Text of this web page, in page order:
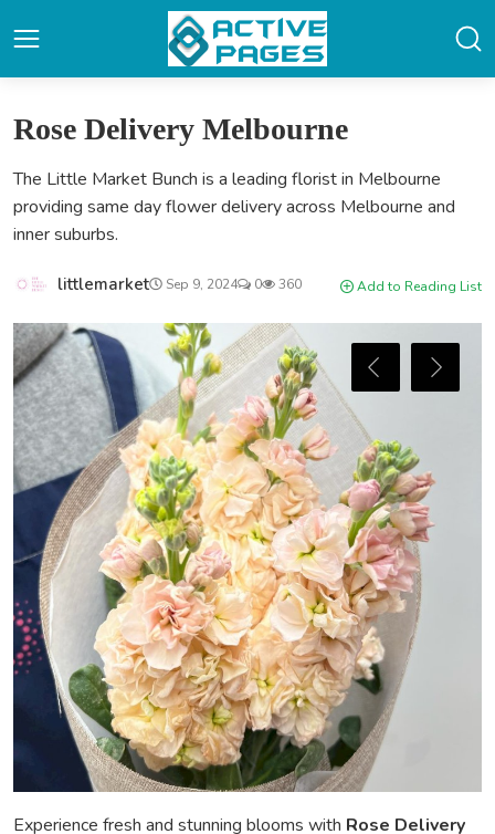
Rose Delivery Melbourne
The Little Market Bunch is a leading florist in Melbourne
providing same day flower delivery across Melbourne and
inner suburbs.
littlemarket Sep 9, 2024 0 360 Add to Reading List
Experience fresh and stunning blooms with Rose Delivery